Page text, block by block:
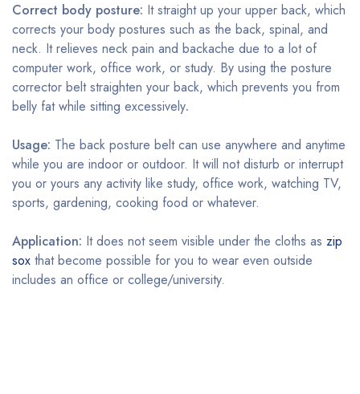
Correct body posture: It straight up your upper back, which
corrects your body postures such as the back, spinal, and
neck. It relieves neck pain and backache due to a lot of
computer work, office work, or study. By using the posture
corrector belt straighten your back, which prevents you from
belly fat while sitting excessively.
Usage: The back posture belt can use anywhere and anytime
while you are indoor or outdoor. It will not disturb or interrupt
you or yours any activity like study, office work, watching TV,
sports, gardening, cooking food or whatever.
Application: It does not seem visible under the cloths as zip
sox that become possible for you to wear even outside
includes an office or college/university.